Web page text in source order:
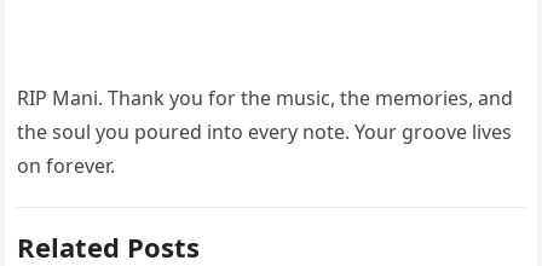
RIP Mani. Thank you for the music, the memories, and
the soul you poured into every note. Your groove lives
on forever.
Related Posts